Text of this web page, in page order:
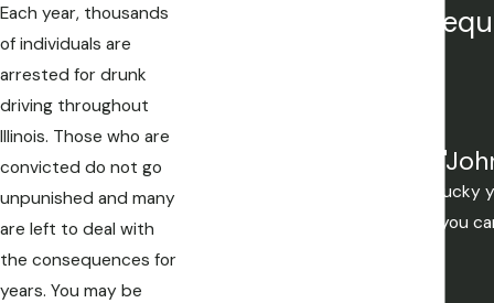
Each year, thousands
of individuals are
arrested for drunk
driving throughout
Illinois. Those who are
convicted do not go
unpunished and many
are left to deal with
the consequences for
years. You may be
Our attorneys are
Mistakes are made, but if you're
you want to be. If your not lucky you